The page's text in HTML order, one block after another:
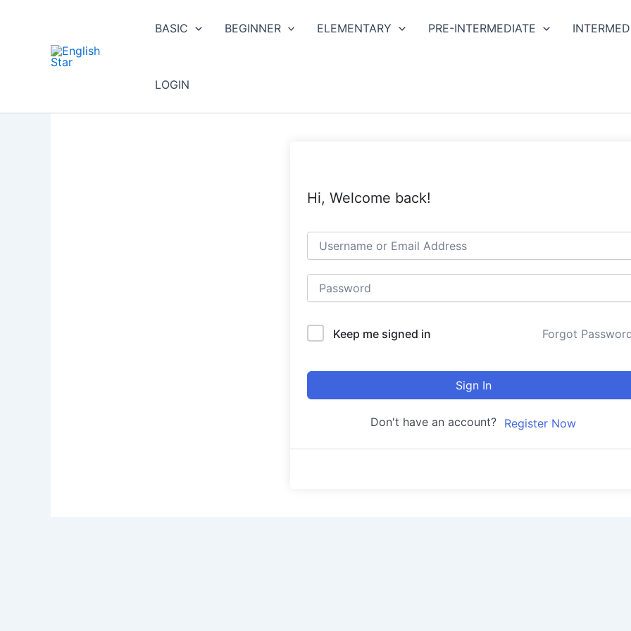
BASIC BEGINNER ELEMENTARY PRE-INTERMEDIATE
LOGIN
Hi, Welcome back!
Keep me signed in Forgot
Sign In
Don't have an account? Register Now